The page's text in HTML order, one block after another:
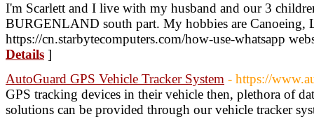
I'm Scarlett and I live with my husband and our 3
BURGENLAND south part. My hobbies are Canoeing,
https://cn.starbytecomputers.com/how-use-whatsapp
Details ]
AutoGuard GPS Vehicle Tracker System - https://
GPS tracking devices in their vehicle then, plethora of
solutions can be provided through our vehicle tracker